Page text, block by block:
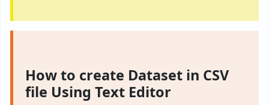
How to create Dataset in CSV
file Using Text Editor